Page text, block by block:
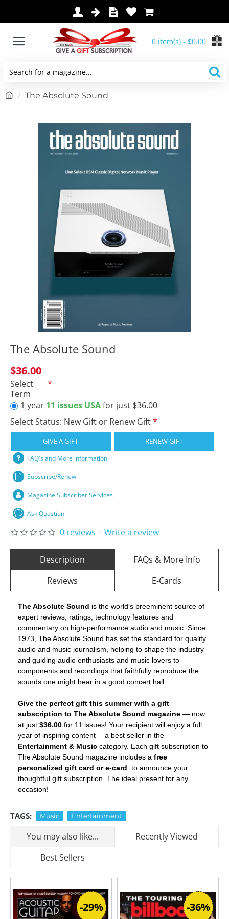
0 item(s) - $0.00
Search
a
The Absolute Sound
$36.00
The Absolute Sound
Select
Term
1 year 11 issues USAfor just $36.00
Select Status: New Gift or Renew Gift
GIVE A GIFT RENEW GIFT
FAQ's and More information
Subscribe/Renew
Magazine Subscriber Services
Ask Question
0 reviews - Write a review
Description
FAQs & More Info
Reviews
E-Cards
The Absolute Sound is the world's preeminent source of
expert reviews, ratings, technology features and
commentary on high-performance audio and music. Since
1973, The Absolute Sound has set the standard for quality
audio and music journalism, helping to shape the industry
and guiding audio enthusiasts and music lovers to
components and recordings that faithfully reproduce the
sounds one might hear in a good concert hall.
Give the perfect gift this summer with a gift
subscription to The Absolute Sound magazine — now
at just $36.00 for 11 issues! Your recipient will enjoy a full
year of inspiring content —a best seller in the
Entertainment & Music category. Each gift subscription to
The Absolute Sound magazine includes a free
personalized gift card or e-card to announce your
thoughtful gift subscription. The ideal present for any
occasion!
TAGS: Music Entertainment
You may also like...
Recently Viewed
Best Sellers
-29% -36%